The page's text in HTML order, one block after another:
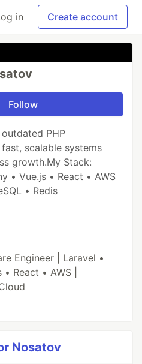
in Create account
Follow
PHP
scalable systems
growth.My Stack:
• Vue.js • React • AWS
• Redis
Engineer | Laravel •
React • AWS |
Nosatov